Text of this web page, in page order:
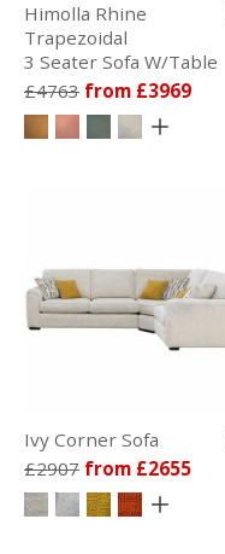
Himolla Rhine
Trapezoidal
3 Seater Sofa W/Table
£4763 from £3969
Ivy Corner Sofa
£2907 from £2655